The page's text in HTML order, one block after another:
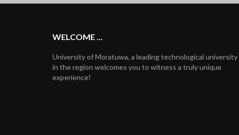
WELCOME ...
University of Moratuwa, a leading technological university
in the region welcomes you to witness a truly unique
experience!